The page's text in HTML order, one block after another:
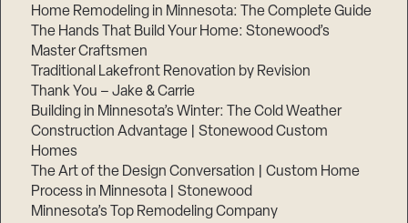
Home Remodeling in Minnesota: The Complete Guide
The Hands That Build Your Home: Stonewood’s
Master Craftsmen
Traditional Lakefront Renovation by Revision
Thank You – Jake & Carrie
Building in Minnesota’s Winter: The Cold Weather
Construction Advantage | Stonewood Custom
Homes
The Art of the Design Conversation | Custom Home
Process in Minnesota | Stonewood
Minnesota’s Top Remodeling Company